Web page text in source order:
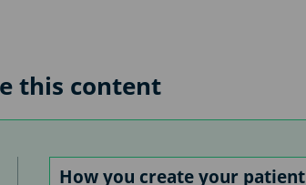
this content
How you create your patient